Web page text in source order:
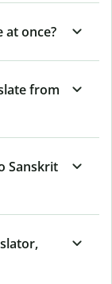
at once?
from
Sanskrit